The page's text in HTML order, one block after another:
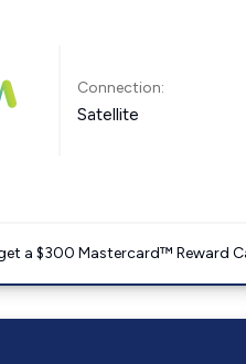
Connection:
Satellite
a $300 Mastercard™ Reward